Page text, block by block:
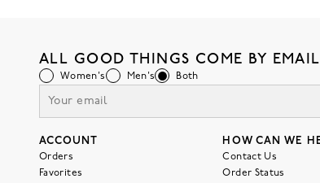
ALL GOOD THINGS COME BY
Women's Men's Both
ACCOUNT
Orders
Favorites
HOW CAN WE
Contact Us
Order Status